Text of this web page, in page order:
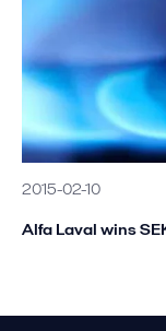
2015-02-10
Alfa Laval wins